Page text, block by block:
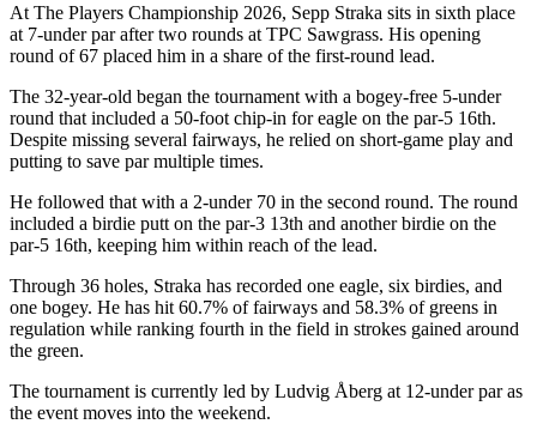
At The Players Championship 2026, Sepp Straka sits in sixth place
at 7-under par after two rounds at TPC Sawgrass. His opening
round of 67 placed him in a share of the first-round lead.
The 32-year-old began the tournament with a bogey-free 5-under
round that included a 50-foot chip-in for eagle on the par-5 16th.
Despite missing several fairways, he relied on short-game play and
putting to save par multiple times.
He followed that with a 2-under 70 in the second round. The round
included a birdie putt on the par-3 13th and another birdie on the
par-5 16th, keeping him within reach of the lead.
Through 36 holes, Straka has recorded one eagle, six birdies, and
one bogey. He has hit 60.7% of fairways and 58.3% of greens in
regulation while ranking fourth in the field in strokes gained around
the green.
The tournament is currently led by Ludvig Åberg at 12-under par as
the event moves into the weekend.